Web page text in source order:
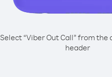
Select “Viber Out Call” from the
header